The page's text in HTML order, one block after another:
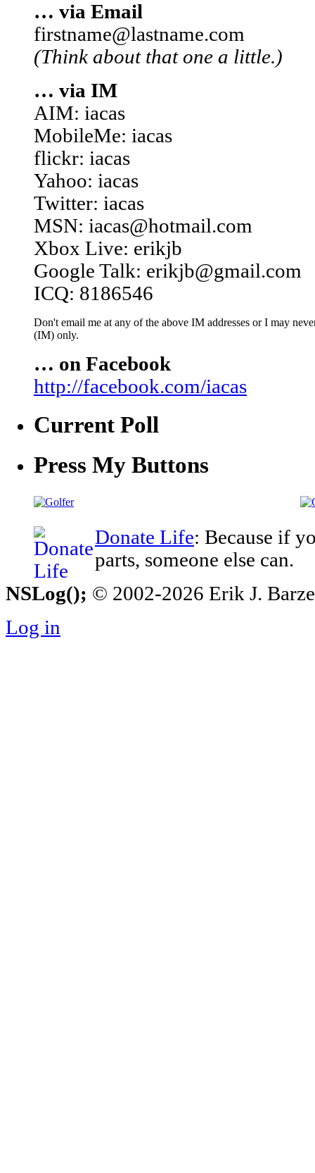
… via Email
firstname@lastname.com
(Think about that one a little.)
… via IM
AIM: iacas
MobileMe: iacas
flickr: iacas
Yahoo: iacas
Twitter: iacas
MSN: iacas@hotmail.com
Xbox Live: erikjb
Google Talk: erikjb@gmail.com
ICQ: 8186546
Don't email me at any of the above IM addresses or I may
(IM) only.
… on Facebook
http://facebook.com/iacas
Current Poll
Press My Buttons
Donate Life: Because if
parts, someone else can.
NSLog(); © 2002-2026 Erik J.
Log in